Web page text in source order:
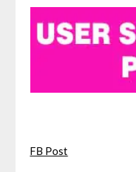
FB Post